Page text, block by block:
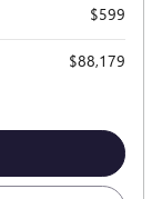
$599
$88,179